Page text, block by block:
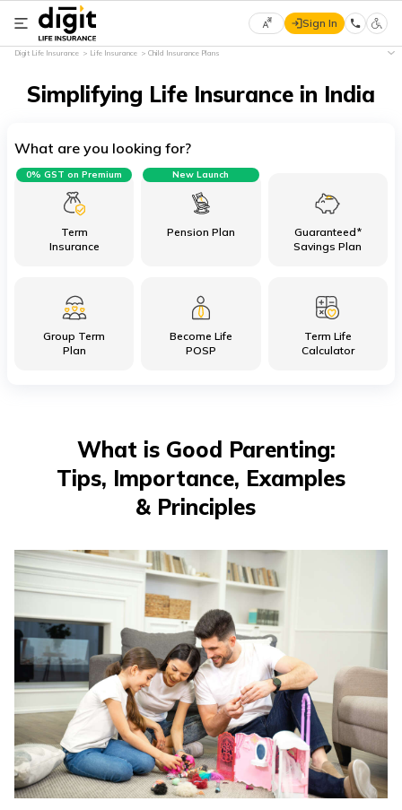
Select
Language
हिन्दी
(Marathi)
বাংলা
தமிழ்
اردو
ಕನ್ನಡ
(Kannada)
മലയാളം
(Malayalam)
Sign In
Digit Life Insurance Life Insurance Child Insurance Plans
Simplifying Life Insurance in India
What are you looking for?
Term
Insurance
0% GST on Premium
Pension Plan
New Launch
Guaranteed*
Savings Plan
Group Term
Plan
Become Life
POSP
Term Life
Calculator
What is Good Parenting:
Tips, Importance, Examples
& Principles